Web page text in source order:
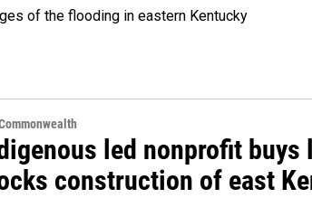
of the flooding in eastern Kentucky
led nonprofit buys
construction of east